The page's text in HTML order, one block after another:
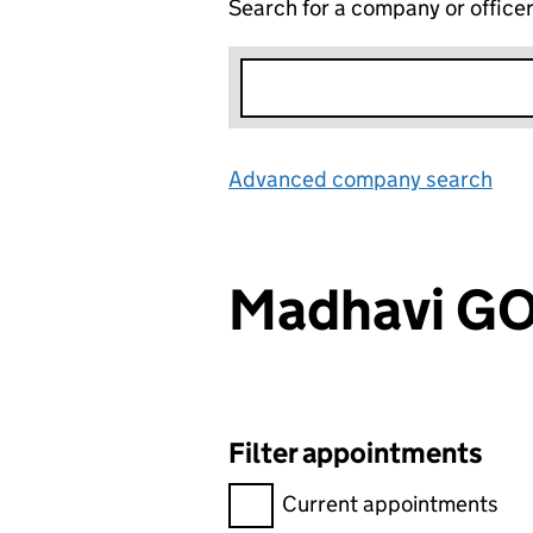
Search for a company or officer
Advanced company search
Madhavi
Filter appointments
Filter appointments,
Current appointments